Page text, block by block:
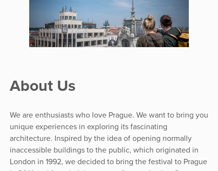
About Us
We are enthusiasts who love Prague. We want to bring you
unique experiences in exploring its fascinating
architecture. Inspired by the idea of opening normally
inaccessible buildings to the public, which originated in
London in 1992, we decided to bring the festival to Prague